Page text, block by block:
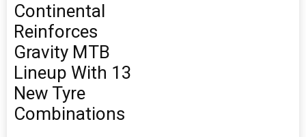
Continental
Reinforces
Gravity MTB
Lineup With 13
New Tyre
Combinations